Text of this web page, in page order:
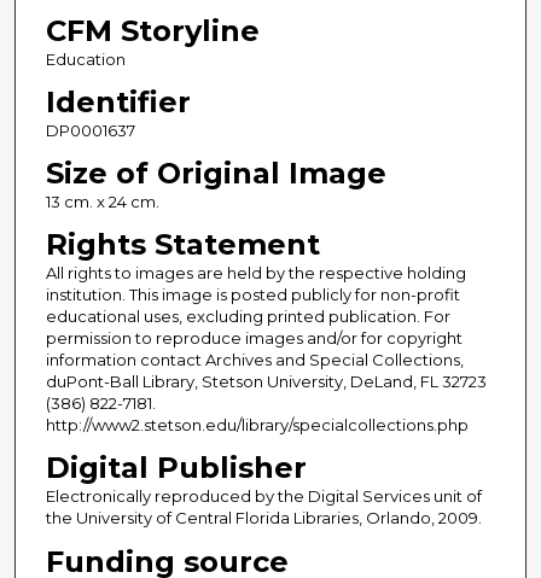
CFM Storyline
Education
Identifier
DP0001637
Size of Original Image
13 cm. x 24 cm.
Rights Statement
All rights to images are held by the respective holding
institution. This image is posted publicly for non-profit
educational uses, excluding printed publication. For
permission to reproduce images and/or for copyright
information contact Archives and Special Collections,
duPont-Ball Library, Stetson University, DeLand, FL 32723
(386) 822-7181.
http://www2.stetson.edu/library/specialcollections.php
Digital Publisher
Electronically reproduced by the Digital Services unit of
the University of Central Florida Libraries, Orlando, 2009.
Funding source